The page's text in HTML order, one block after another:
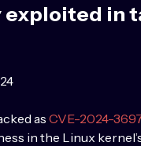
exploited in
as CVE-2024-
in the Linux